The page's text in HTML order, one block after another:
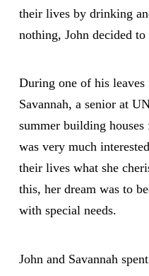
their lives by drinking
nothing, John decided
During one of his
Savannah, a senior at
summer building
was very much
their lives what she
this, her dream was to
with special needs.
John and Savannah